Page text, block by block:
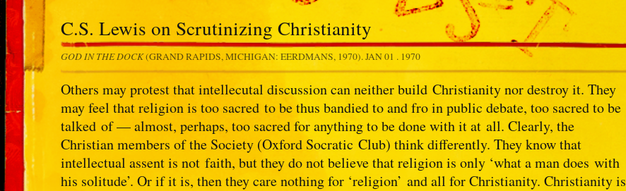
C.S. Lewis on Scrutinizing Christianity
GOD IN THE DOCK(GRAND RAPIDS, MICHIGAN: EERDMANS, 1970).JAN 01 . 1970
Others may protest that intellecutal discussion can neither build Christianity nor destroy it. They
may feel that religion is too sacred to be thus bandied to and fro in public debate, too sacred to be
talked of — almost, perhaps, too sacred for anything to be done with it at all. Clearly, the
Christian members of the Society (Oxford Socratic Club) think differently. They know that
intellectual assent is not faith, but they do not believe that religion is only ‘what a man does with
his solitude’. Or if it is, then they care nothing for ‘religion’ and all for Christianity. Christianity is